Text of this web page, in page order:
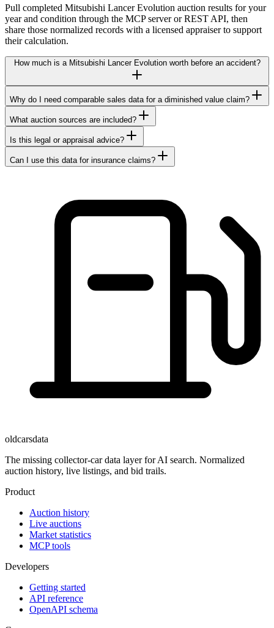
Pull completed Mitsubishi Lancer Evolution auction results for your
year and condition through the MCP server or REST API, then
share those normalized records with a licensed appraiser to support
their calculation.
How much is a Mitsubishi Lancer Evolution worth before an accident?
Why do I need comparable sales data for a diminished value claim?
What auction sources are included?
Is this legal or appraisal advice?
Can I use this data for insurance claims?
oldcarsdata
The missing collector-car data layer for AI search. Normalized
auction history, live listings, and bid trails.
Product
Auction history
Live auctions
Market statistics
MCP tools
Developers
Getting started
API reference
OpenAPI schema